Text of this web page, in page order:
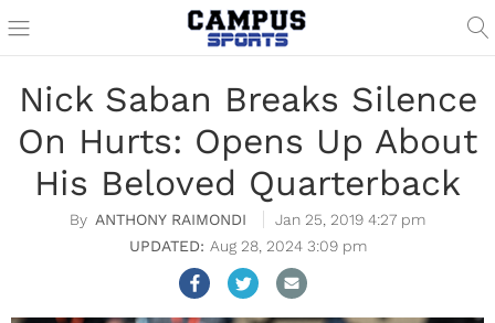
Nick Saban Breaks Silence
On Hurts: Opens Up About
His Beloved Quarterback
ANTHONY RAIMONDI
Jan 25, 2019 4:27 pm
Aug 28, 2024 3:09 pm